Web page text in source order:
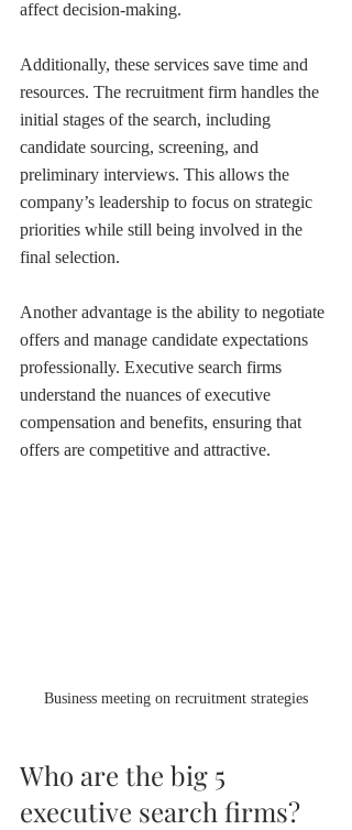
affect decision-making.
Additionally, these services save time and
resources. The recruitment firm handles the
initial stages of the search, including
candidate sourcing, screening, and
preliminary interviews. This allows the
company’s leadership to focus on strategic
priorities while still being involved in the
final selection.
Another advantage is the ability to negotiate
offers and manage candidate expectations
professionally. Executive search firms
understand the nuances of executive
compensation and benefits, ensuring that
offers are competitive and attractive.
Business meeting on recruitment strategies
Who are the big 5
executive search firms?